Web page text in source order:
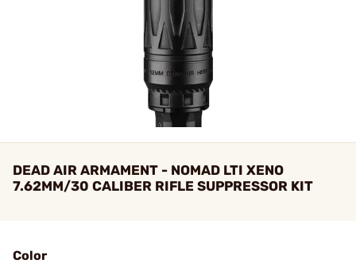
DEAD AIR ARMAMENT - NOMAD LTI XENO
7.62MM/30 CALIBER RIFLE SUPPRESSOR KIT
Color